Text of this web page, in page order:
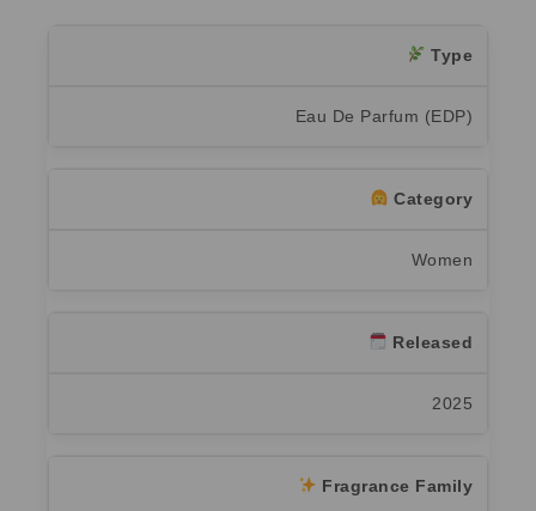
Type
Eau De Parfum (EDP)
Category
Women
Released
2025
Fragrance Family